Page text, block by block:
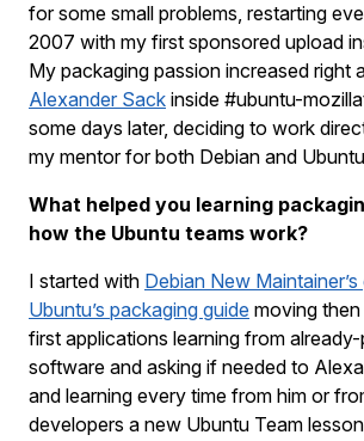
for some small problems, restarting
2007 with my first sponsored upload
My packaging passion increased right
Alexander Sack inside #ubuntu-
some days later, deciding to work
my mentor for both Debian and
What helped you learning
how the Ubuntu teams work?
I started with Debian New Maintainer’s
Ubuntu’s packaging guide moving
first applications learning from
software and asking if needed to
and learning every time from him or
developers a new Ubuntu Team